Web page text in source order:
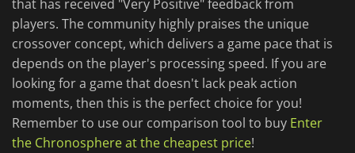
that has received "Very Positive" feedback from
players. The community highly praises the unique
crossover concept, which delivers a game pace that is
depends on the player's processing speed. If you are
looking for a game that doesn't lack peak action
moments, then this is the perfect choice for you!
Remember to use our comparison tool to buy Enter
the Chronosphere at the cheapest price!